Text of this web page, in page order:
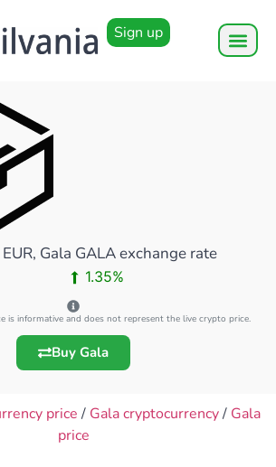
Sign up
Gala GALA exchange rate
1.35%
is informative and does not represent the live crypto price.
Buy Gala
price / Gala cryptocurrency/ Gala
price